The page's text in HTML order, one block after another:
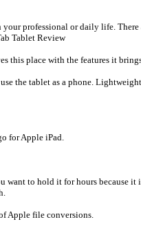
professional or daily life.
Tablet Review
place with the features it
the tablet as a phone.
for Apple iPad.
to hold it for hours because
Apple file conversions.